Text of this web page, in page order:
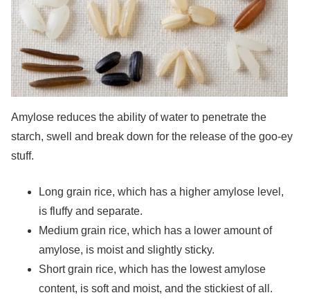
Amylose reduces the ability of water to penetrate the
starch, swell and break down for the release of the goo-ey
stuff.
Long grain rice, which has a higher amylose level,
is fluffy and separate.
Medium grain rice, which has a lower amount of
amylose, is moist and slightly sticky.
Short grain rice, which has the lowest amylose
content, is soft and moist, and the stickiest of all.